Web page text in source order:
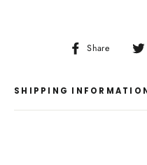
Share
Share
SHIPPING